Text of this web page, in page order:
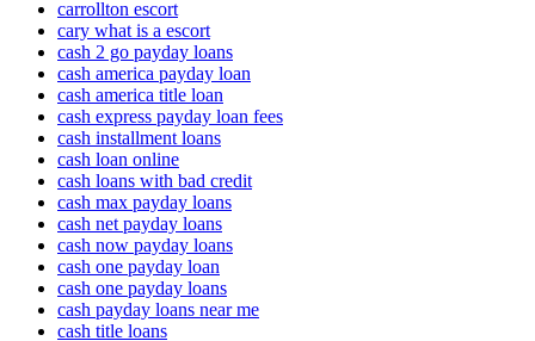
carrollton escort
cary what is a escort
cash 2 go payday loans
cash america payday loan
cash america title loan
cash express payday loan fees
cash installment loans
cash loan online
cash loans with bad credit
cash max payday loans
cash net payday loans
cash now payday loans
cash one payday loan
cash one payday loans
cash payday loans near me
cash title loans